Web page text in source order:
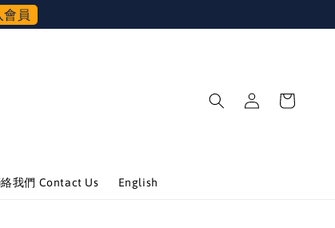
會員
我們 Contact Us English